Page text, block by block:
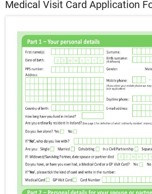
Medical Visit Card Application